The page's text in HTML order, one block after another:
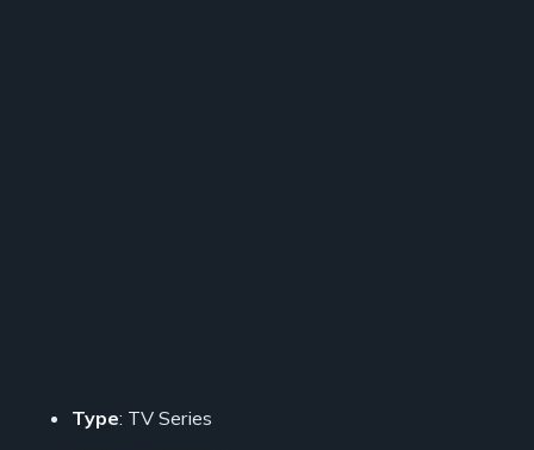
Type: TV Series